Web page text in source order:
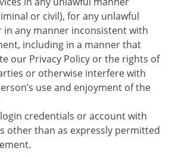
or civil), for any unlawful
in any manner inconsistent with
including in a manner that
our Privacy Policy or the rights of
or otherwise interfere with
use and enjoyment of the
credentials or account with
other than as expressly permitted